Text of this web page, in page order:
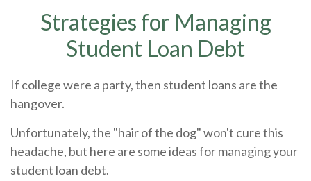
Strategies for Managing
Student Loan Debt
If college were a party, then student loans are the
hangover.
Unfortunately, the "hair of the dog" won't cure this
headache, but here are some ideas for managing your
student loan debt.